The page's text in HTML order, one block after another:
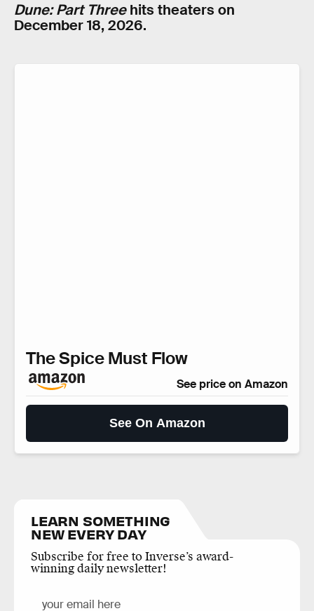
Dune: Part Threehits theaters on
December 18, 2026.
The Spice Must Flow
See price on Amazon
See On Amazon
LEARN SOMETHING
NEW EVERY DAY
Subscribe for free to Inverse’s award-
winning daily newsletter!